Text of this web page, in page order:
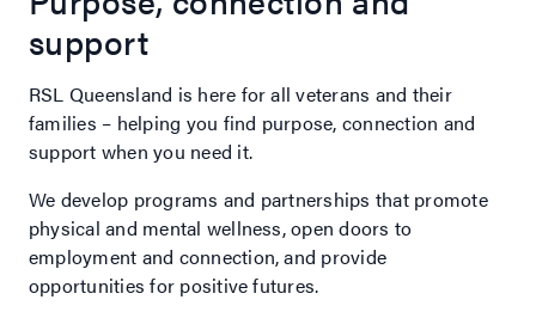
support
RSL Queensland is here for all veterans and their
families – helping you find purpose, connection and
support when you need it.
We develop programs and partnerships that promote
physical and mental wellness, open doors to
employment and connection, and provide
opportunities for positive futures.